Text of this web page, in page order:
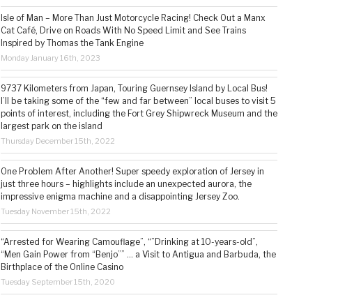
Isle of Man – More Than Just Motorcycle Racing! Check Out a Manx
Cat Café, Drive on Roads With No Speed Limit and See Trains
Inspired by Thomas the Tank Engine
Monday January 16th, 2023
9737 Kilometers from Japan, Touring Guernsey Island by Local Bus!
I’ll be taking some of the “few and far between” local buses to visit 5
points of interest, including the Fort Grey Shipwreck Museum and the
largest park on the island
Thursday December 15th, 2022
One Problem After Another! Super speedy exploration of Jersey in
just three hours – highlights include an unexpected aurora, the
impressive enigma machine and a disappointing Jersey Zoo.
Tuesday November 15th, 2022
“Arrested for Wearing Camouflage”, “”Drinking at 10-years-old”,
“Men Gain Power from “Benjo”” … a Visit to Antigua and Barbuda, the
Birthplace of the Online Casino
Tuesday September 15th, 2020